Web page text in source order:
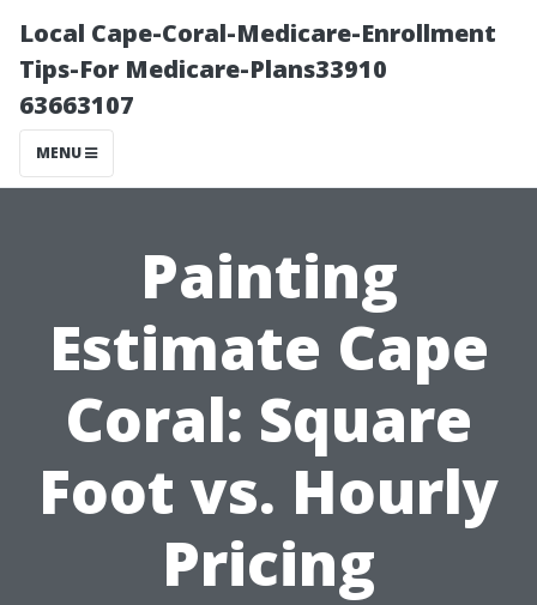
Local Cape-Coral-Medicare-Enrollment
Tips-For Medicare-Plans33910
63663107
MENU
Painting
Estimate Cape
Coral: Square
Foot vs. Hourly
Pricing